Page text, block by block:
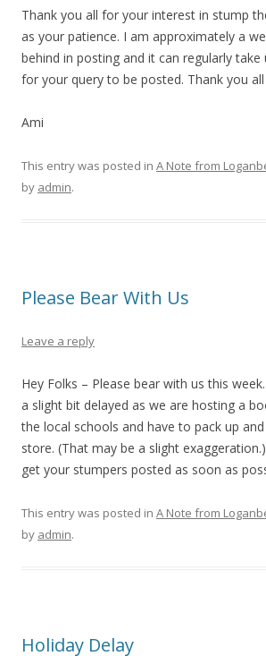
Thank you all for your interest in stump
as your patience. I am approximately a
behind in posting and it can regularly
for your query to be posted. Thank you all
Ami
This entry was posted in A Note from
by admin.
Please Bear With Us
Leave a reply
Hey Folks – Please bear with us this
a slight bit delayed as we are hosting a
the local schools and have to pack up
store. (That may be a slight
get your stumpers posted as soon as
This entry was posted in A Note from
by admin.
Holiday Delay